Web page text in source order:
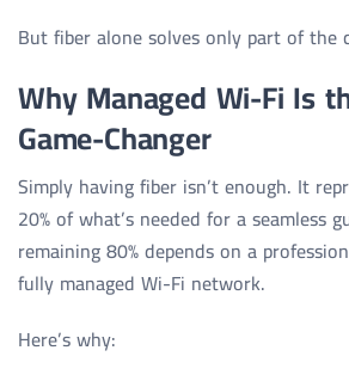
But fiber alone solves only part of the
Why Managed Wi-Fi Is
Game-Changer
Simply having fiber isn’t enough. It
20% of what’s needed for a seamless
remaining 80% depends on a
fully managed Wi-Fi network.
Here’s why: